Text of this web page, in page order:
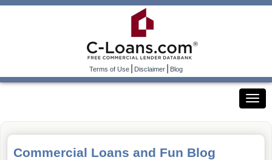
Terms of Use|Disclaimer|Blog
Commercial Loans and Fun Blog